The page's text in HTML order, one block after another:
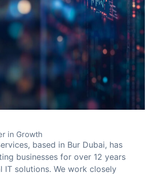
in Growth
based in Bur Dubai, has
businesses for over 12 years
IT solutions. We work closely